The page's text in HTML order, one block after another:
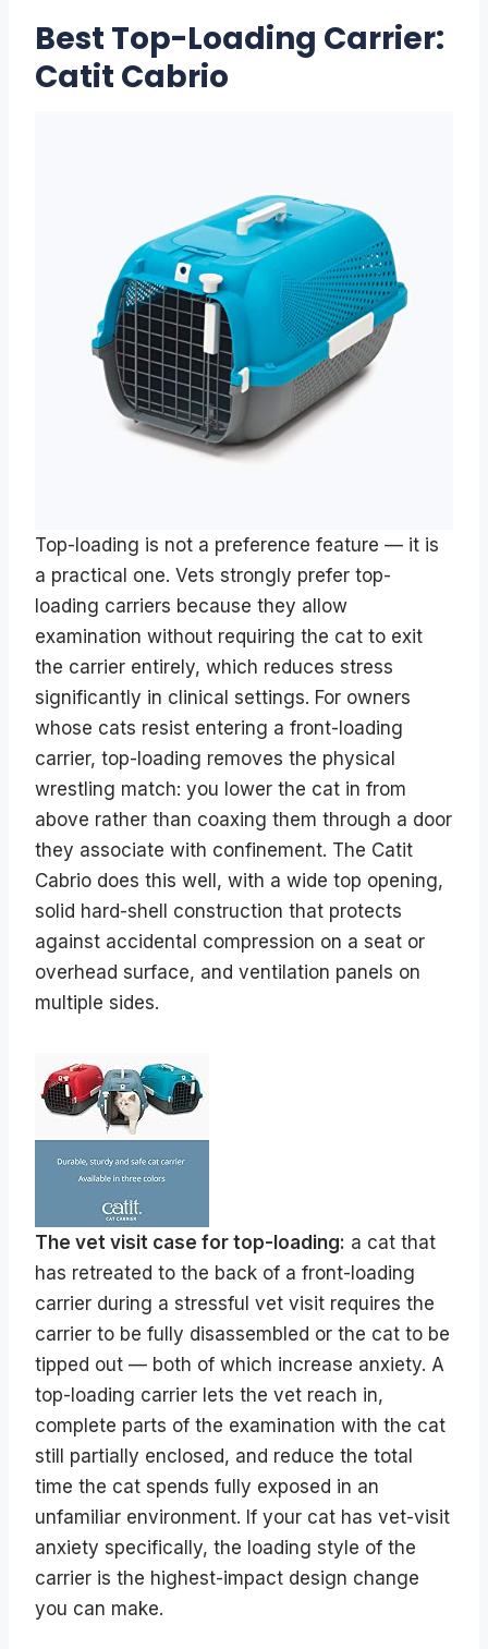
Best Top-Loading Carrier:
Catit Cabrio
Top-loading is not a preference feature — it is
a practical one. Vets strongly prefer top-
loading carriers because they allow
examination without requiring the cat to exit
the carrier entirely, which reduces stress
significantly in clinical settings. For owners
whose cats resist entering a front-loading
carrier, top-loading removes the physical
wrestling match: you lower the cat in from
above rather than coaxing them through a door
they associate with confinement. The Catit
Cabrio does this well, with a wide top opening,
solid hard-shell construction that protects
against accidental compression on a seat or
overhead surface, and ventilation panels on
multiple sides.
The vet visit case for top-loading: a cat that
has retreated to the back of a front-loading
carrier during a stressful vet visit requires the
carrier to be fully disassembled or the cat to be
tipped out — both of which increase anxiety. A
top-loading carrier lets the vet reach in,
complete parts of the examination with the cat
still partially enclosed, and reduce the total
time the cat spends fully exposed in an
unfamiliar environment. If your cat has vet-visit
anxiety specifically, the loading style of the
carrier is the highest-impact design change
you can make.